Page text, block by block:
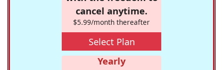
cancel anytime.
$5.99/month thereafter
Select Plan
Yearly